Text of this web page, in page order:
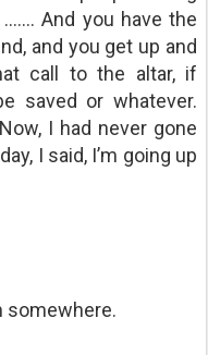
And you have the
and you get up and
call to the altar, if
saved or whatever.
I had never gone
I said, I’m going up
somewhere.